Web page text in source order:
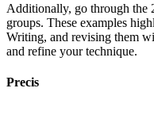
Additionally, go through the
groups. These examples
Writing, and revising them
and refine your technique.
Precis